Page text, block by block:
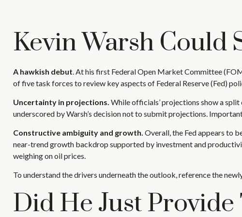
Kevin Warsh Could
A hawkish debut. At his first Federal Open Market Committee
of five task forces to review key aspects of Federal Reserve (Fed)
Uncertainty in projections. While officials’ projections show a
underscored by Warsh’s decision not to submit projections.
Constructive ambiguity and growth. Overall, the Fed appears to
near-trend growth backdrop supported by investment and
weighing on oil prices.
To understand the drivers underneath the outlook, reference the
Did He Just